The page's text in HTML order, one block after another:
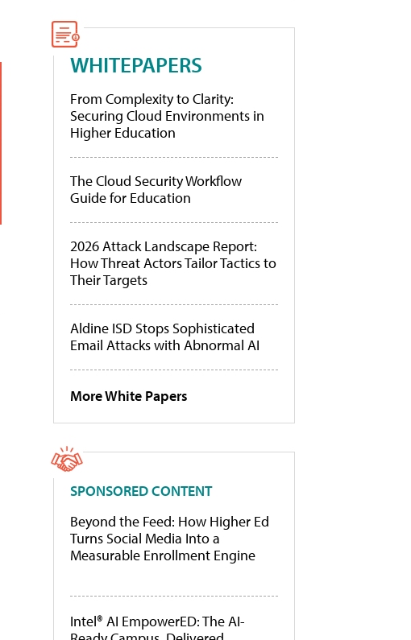
WHITEPAPERS
From Complexity to Clarity:
Securing Cloud Environments in
Higher Education
The Cloud Security Workflow
Guide for Education
2026 Attack Landscape Report:
How Threat Actors Tailor Tactics to
Their Targets
Aldine ISD Stops Sophisticated
Email Attacks with Abnormal AI
More White Papers
SPONSORED CONTENT
Beyond the Feed: How Higher Ed
Turns Social Media Into a
Measurable Enrollment Engine
Intel® AI EmpowerED: The AI-